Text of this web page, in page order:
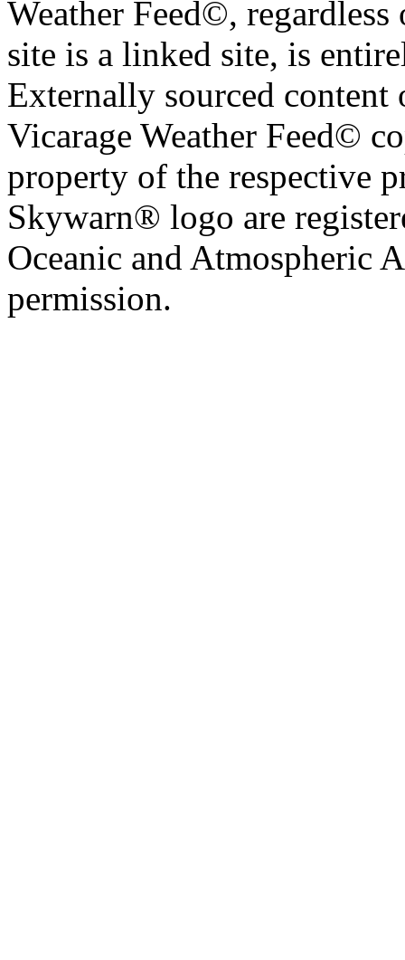
Weather Feed©,
site is a linked site, is
Externally sourced
Vicarage Weather Feed©
property of the respective
Skywarn® logo are
Oceanic and Atmospheric
permission.